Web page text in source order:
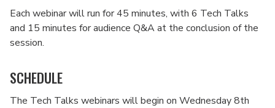
Each webinar will run for 45 minutes, with 6 Tech Talks
and 15 minutes for audience Q&A at the conclusion of the
session.
SCHEDULE
The Tech Talks webinars will begin on Wednesday 8th